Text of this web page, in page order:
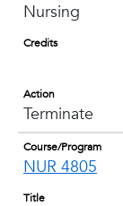
Nursing
Credits
Action
Terminate
Course/Program
NUR 4805
Title